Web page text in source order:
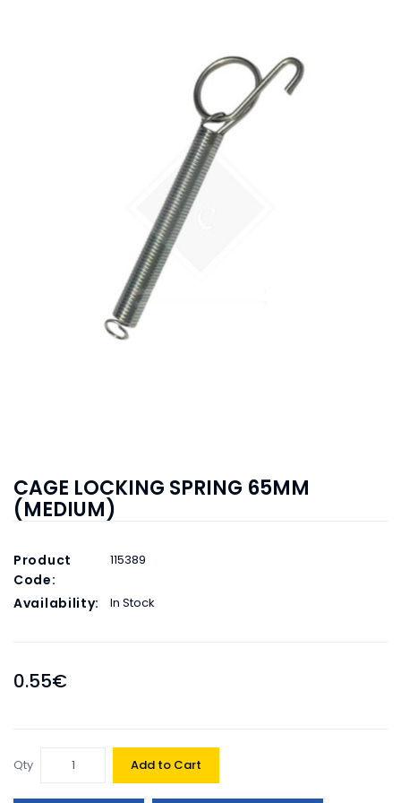
CAGE LOCKING SPRING 65MM
(MEDIUM)
Product
Code:
115389
Availability: In Stock
0.55€
Qty Add to Cart